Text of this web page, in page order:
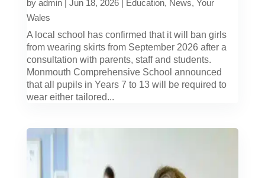
by admin| Jun 18, 2026| Education, News, Your
Wales
A local school has confirmed that it will ban girls
from wearing skirts from September 2026 after a
consultation with parents, staff and students.
Monmouth Comprehensive School announced
that all pupils in Years 7 to 13 will be required to
wear either tailored...